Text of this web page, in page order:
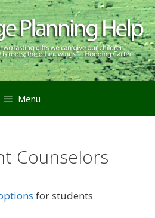
Menu
Counselors
for students